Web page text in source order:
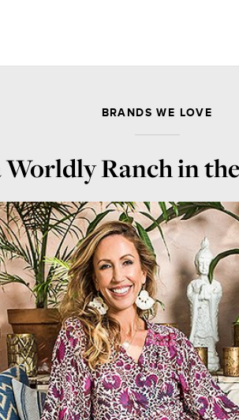
BRANDS WE LOVE
Ranch in